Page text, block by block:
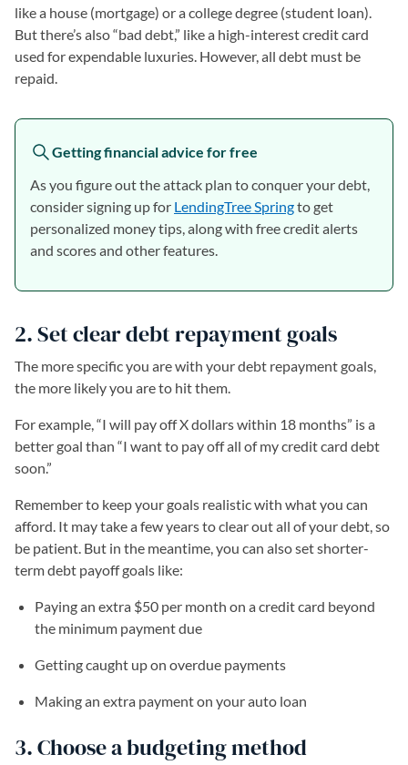
like a house (mortgage) or a college degree (student loan).
But there’s also “bad debt,” like a high-interest credit card
used for expendable luxuries. However, all debt must be
repaid.
Getting financial advice for free
As you figure out the attack plan to conquer your debt,
consider signing up for LendingTree Springto get
personalized money tips, along with free credit alerts
and scores and other features.
2. Set clear debt repayment goals
The more specific you are with your debt repayment goals,
the more likely you are to hit them.
For example, “I will pay off X dollars within 18 months” is a
better goal than “I want to pay off all of my credit card debt
soon.”
Remember to keep your goals realistic with what you can
afford. It may take a few years to clear out all of your debt, so
be patient. But in the meantime, you can also set shorter-
term debt payoff goals like:
Paying an extra $50 per month on a credit card beyond
the minimum payment due
Getting caught up on overdue payments
Making an extra payment on your auto loan
3. Choose a budgeting method